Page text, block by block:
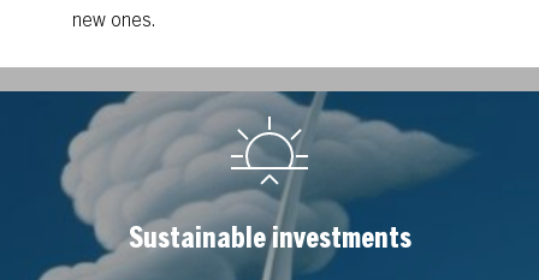
new ones.
Sustainable investments